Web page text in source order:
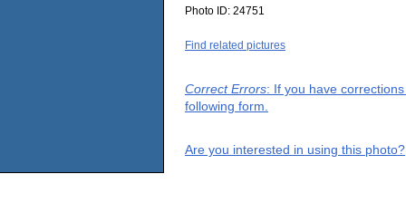
Photo ID: 24751
Find related pictures
Correct Errors: If you have
following form.
Are you interested in using this photo?